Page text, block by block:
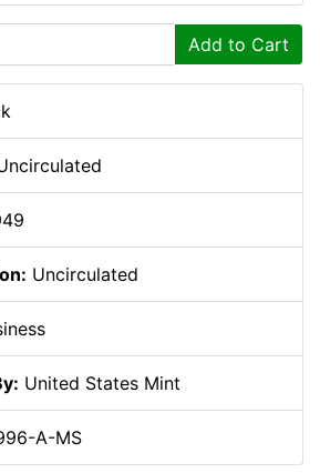
Add to Cart
Uncirculated
United States Mint
A-MS